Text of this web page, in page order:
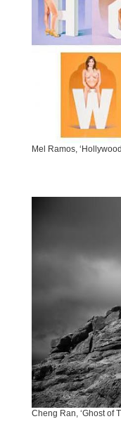
Mel Ramos,
Cheng Ran, ‘Ghost of